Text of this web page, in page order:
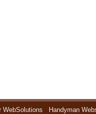
WebSolutions Handyman